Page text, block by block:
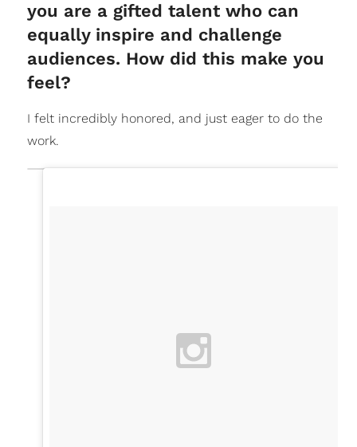
you are a gifted talent who can
equally inspire and challenge
audiences. How did this make you
feel?
I felt incredibly honored, and just eager to do the
work.